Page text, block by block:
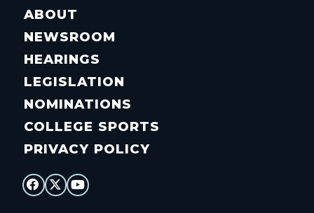
ABOUT
NEWSROOM
HEARINGS
LEGISLATION
NOMINATIONS
COLLEGE SPORTS
PRIVACY POLICY